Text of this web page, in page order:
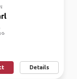
Details